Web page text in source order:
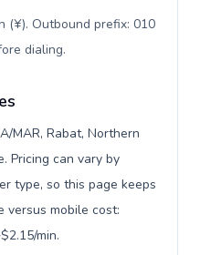
(¥). Outbound prefix: 010
dialing.
MAR, Rabat, Northern
Pricing can vary by
type, so this page keeps
versus mobile cost:
min.